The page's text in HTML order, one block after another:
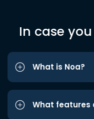
In case
What is Noa?
What features